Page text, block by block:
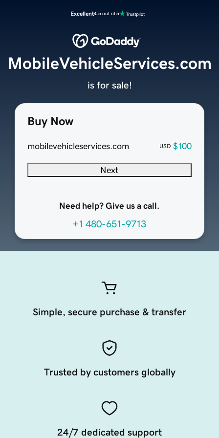
Excellent4.5 out of 5
Buy Now
mobilevehicleservices.com USD $100
Next
Need help? Give us a call.
+1 480-651-9713
MobileVehicleServices.com
is for sale!
Simple, secure purchase & transfer
Trusted by customers globally
24/7 dedicated support